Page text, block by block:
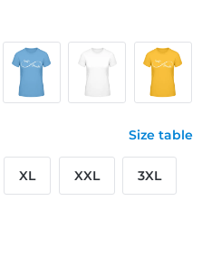
Size table
XL XXL 3XL